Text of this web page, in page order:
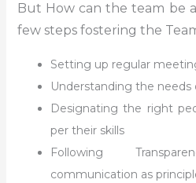
But How can the team be
few steps fostering the
Setting up regular
Understanding the
Designating the right
per their skills
Following
communication as